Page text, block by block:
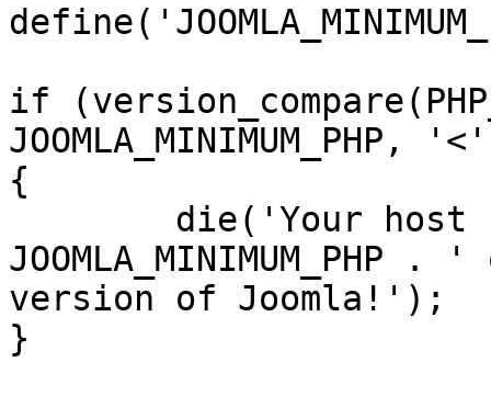
if
JOOMLA_MINIMUM_PHP,
{
version of Joomla!');
}